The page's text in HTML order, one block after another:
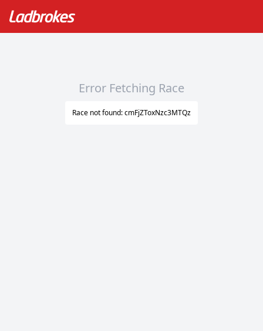
Error Fetching Race
Race not found: cmFjZToxNzc3MTQz